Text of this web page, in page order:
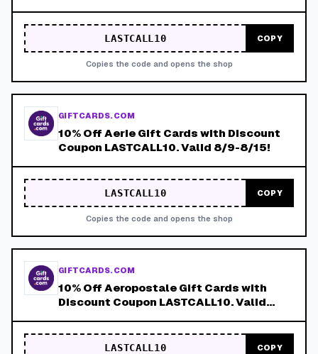
LASTCALL10 COPY
Copies the code and opens the shop
GIFTCARDS.COM
10% Off Aerie Gift Cards with Discount
Coupon LASTCALL10. Valid 8/9-8/15!
LASTCALL10 COPY
Copies the code and opens the shop
GIFTCARDS.COM
10% Off Aeropostale Gift Cards with
Discount Coupon LASTCALL10. Valid
LASTCALL10 COPY